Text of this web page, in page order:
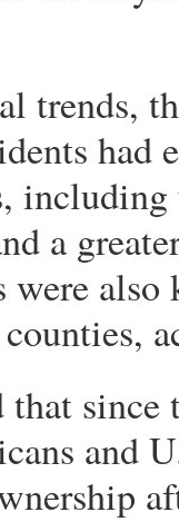
trends,
had
a
that
and